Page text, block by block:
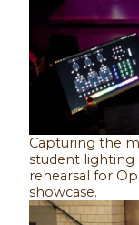
Capturing the
student lighting
rehearsal for
showcase.